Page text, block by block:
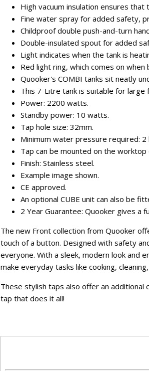
High vacuum insulation ensures
Fine water spray for added safety,
Childproof double push-and-turn
Double-insulated spout for added
Light indicates when the tank is
Red light ring, which comes on
Quooker's COMBI tanks sit neatly
This 7-Litre tank is suitable for
Power: 2200 watts.
Standby power: 10 watts.
Tap hole size: 32mm.
Minimum water pressure required: 2
Tap can be mounted on the worktop
Finish: Stainless steel.
Example image shown.
CE approved.
An optional CUBE unit can also be
2 Year Guarantee: Quooker gives a
The new Front collection from Quooker
touch of a button. Designed with safety
everyone. With a sleek, modern look and
make everyday tasks like cooking,
These stylish taps also offer an additional
tap that does it all!